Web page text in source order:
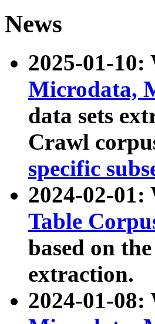
News
2025-01-10:
Microdata,
data sets
Crawl
specific
2024-02-01:
Table
based on
extraction.
2024-01-08: